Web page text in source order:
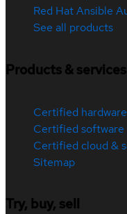
Red Hat Ansible
See all products
Products & services
Certified hardware
Certified software
Certified cloud &
Sitemap
Try, buy, sell